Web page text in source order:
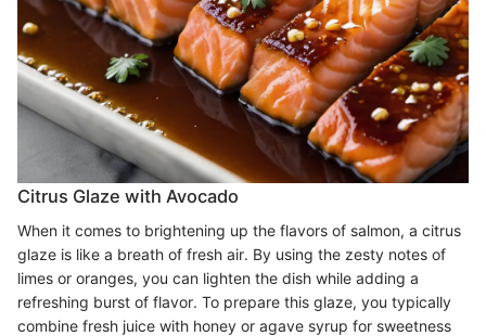
Citrus Glaze with Avocado
When it comes to brightening up the flavors of salmon, a citrus
glaze is like a breath of fresh air. By using the zesty notes of
limes or oranges, you can lighten the dish while adding a
refreshing burst of flavor. To prepare this glaze, you typically
combine fresh juice with honey or agave syrup for sweetness